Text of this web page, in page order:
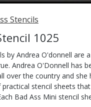
Stencils
1025
by Andrea O'donnell are
Andrea O'Donnell has
over the country and she
stencil sheets
Bad Ass Mini stencil